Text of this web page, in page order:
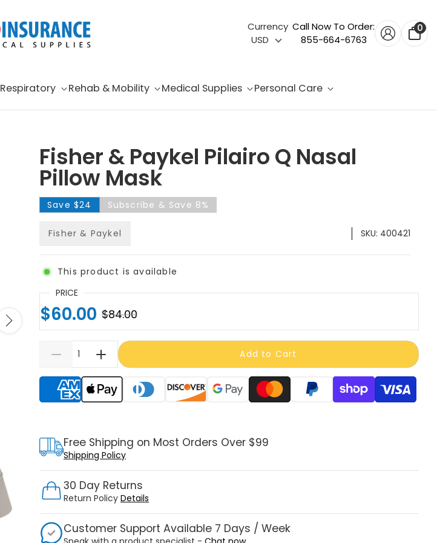
Currency
USD
Call Now To Order:
855-664-6763
0
Respiratory Rehab & Mobility Medical Supplies Personal Care
Fisher & Paykel Pilairo Q Nasal
Pillow Mask
Save $24 Subscribe & Save 8%
Fisher & Paykel SKU: 400421
This product is available
PRICE
$60.00 $84.00
Add to Cart
Supported payment methods
30 Day Returns
Return Policy Details
Free Shipping on Most Orders Over $99
Shipping Policy
Customer Support Available 7 Days / Week